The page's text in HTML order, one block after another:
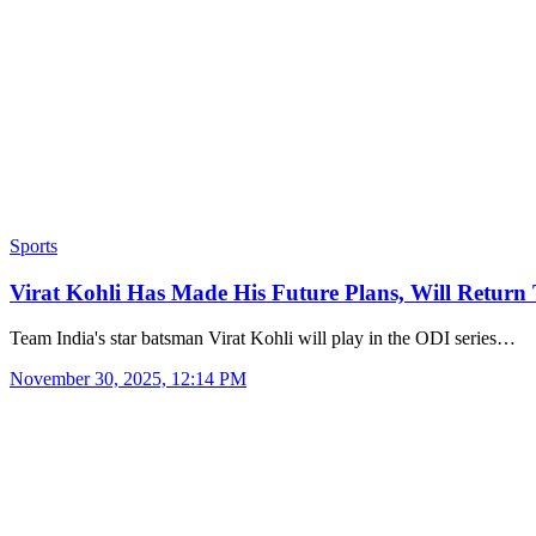
Sports
Virat Kohli Has Made His Future Plans, Will
Team India's star batsman Virat Kohli will play in the ODI series…
November 30, 2025, 12:14 PM